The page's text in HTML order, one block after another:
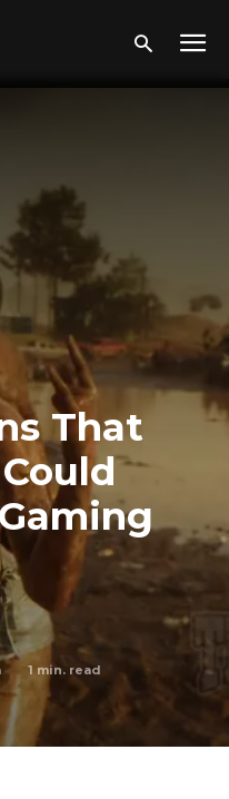
That
1 min. read